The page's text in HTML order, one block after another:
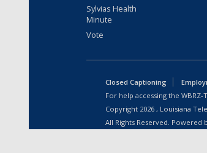
Sylvias Health
Minute
Vote
Closed Captioning
For help accessing the
Copyright 2026 , Louisiana
All Rights Reserved. Powered